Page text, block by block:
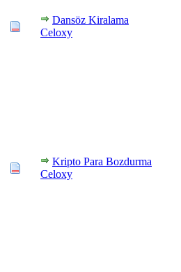
Dansöz Kiralama
Celoxy
Kripto Para Bozdurma
Celoxy